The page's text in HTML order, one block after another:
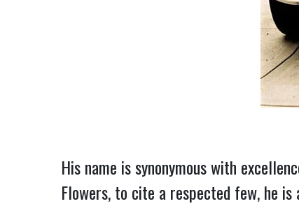
His name is synonymous with
Flowers, to cite a respected few, he